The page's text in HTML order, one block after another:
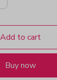
Add to cart
Buy now